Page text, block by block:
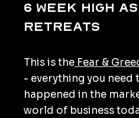
6 week high
retreats
This is the Fear &
- everything you
happened in the
world of business